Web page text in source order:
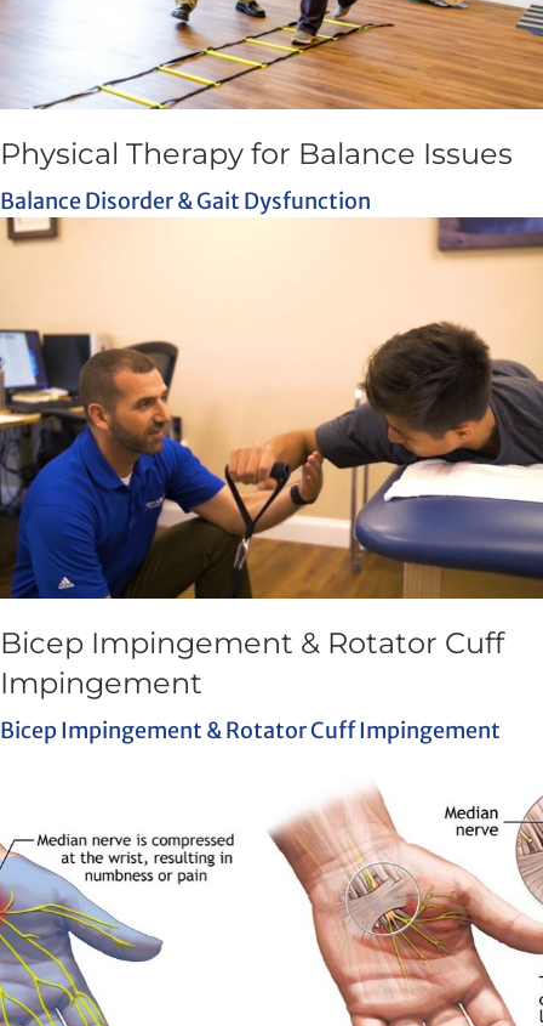
Physical Therapy for Balance Issues
Balance Disorder & Gait Dysfunction
Bicep Impingement & Rotator Cuff
Impingement
Bicep Impingement & Rotator Cuff Impingement